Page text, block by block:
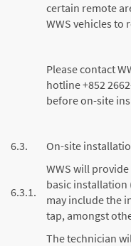
certain remote
WWS vehicles to
Please contact
hotline +852
before on-site
6.3. On-site
6.3.1.
WWS will
basic installation
may include the
tap, amongst
The technician